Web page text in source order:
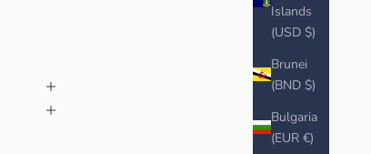
Islands
(USD $)
Brunei
(BND $)
Bulgaria
(EUR €)